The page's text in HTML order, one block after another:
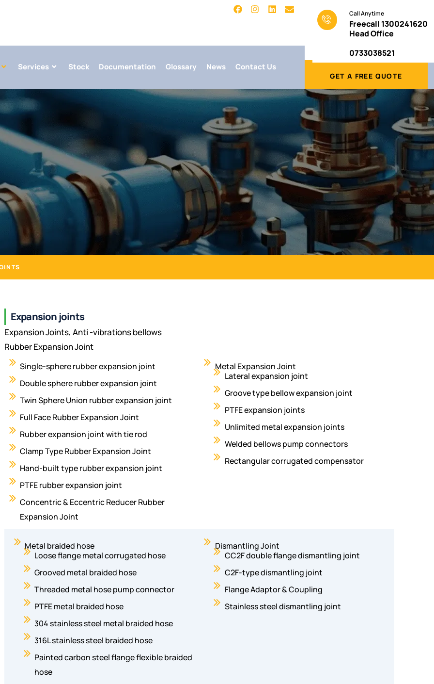
Call Anytime
Freecall 1300241620
Head Office
0733038521
Services Stock Documentation Glossary News Contact Us
GET A FREE QUOTE
Expansion joints
Expansion Joints, Anti -vibrations bellows
Rubber Expansion Joint
Single-sphere rubber expansion joint
Double sphere rubber expansion joint
Twin Sphere Union rubber expansion joint
Full Face Rubber Expansion Joint
Rubber expansion joint with tie rod
Clamp Type Rubber Expansion Joint
Hand-built type rubber expansion joint
PTFE rubber expansion joint
Concentric & Eccentric Reducer Rubber
Expansion Joint
Metal Expansion Joint
Lateral expansion joint
Groove type bellow expansion joint
PTFE expansion joints
Unlimited metal expansion joints
Welded bellows pump connectors
Rectangular corrugated compensator
Metal braided hose
Loose flange metal corrugated hose
Grooved metal braided hose
Threaded metal hose pump connector
PTFE metal braided hose
304 stainless steel metal braided hose
316L stainless steel braided hose
Painted carbon steel flange flexible braided
hose
Dismantling Joint
CC2F double flange dismantling joint
C2F-type dismantling joint
Flange Adaptor & Coupling
Stainless steel dismantling joint